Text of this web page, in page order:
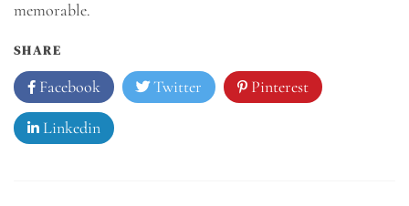
memorable.
SHARE
Facebook Twitter Pinterest
Linkedin